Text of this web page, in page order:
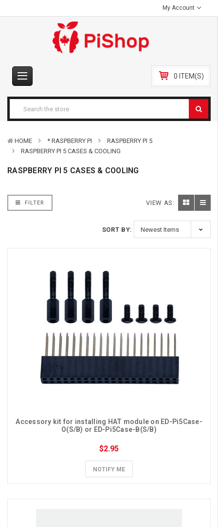
My Account
0 ITEM(S)
HOME * RASPBERRY PI
RASPBERRY PI 5
RASPBERRY PI 5 CASES & COOLING
RASPBERRY PI 5 CASES & COOLING
FILTER VIEW AS:
SORT BY:
Accessory kit for installing HAT module on ED-Pi5Case-
O(S/B) or ED-Pi5Case-B(S/B)
$2.95
NOTIFY ME